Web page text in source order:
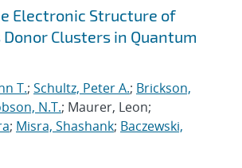
Electronic Structure of
Clusters in Quantum
T.; Schultz, Peter A.; Brickson,
N.T.; Maurer, Leon;
; Misra, Shashank; Baczewski,